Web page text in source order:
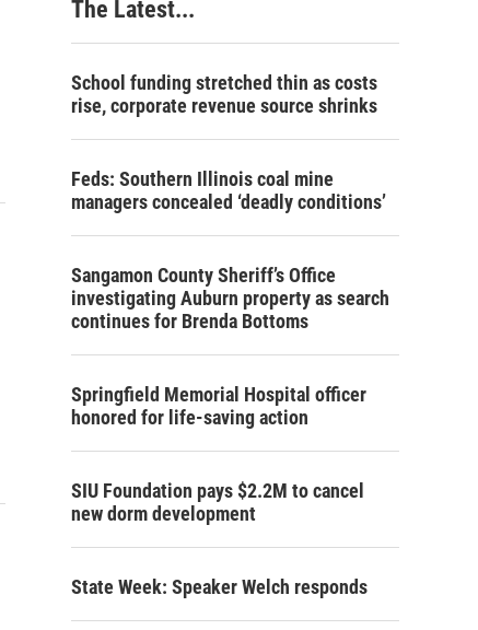
The Latest...
School funding stretched thin as costs
rise, corporate revenue source shrinks
Feds: Southern Illinois coal mine
managers concealed ‘deadly conditions’
Sangamon County Sheriff’s Office
investigating Auburn property as search
continues for Brenda Bottoms
Springfield Memorial Hospital officer
honored for life-saving action
SIU Foundation pays $2.2M to cancel
new dorm development
State Week: Speaker Welch responds